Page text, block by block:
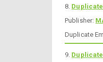
8.
Publisher:
Duplicate
9.